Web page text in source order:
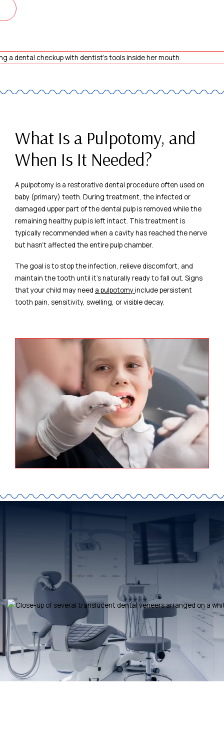
What Is a Pulpotomy, and
When Is It Needed?
A pulpotomy is a restorative dental procedure often used on
baby (primary) teeth. During treatment, the infected or
damaged upper part of the dental pulp is removed while the
remaining healthy pulp is left intact. This treatment is
typically recommended when a cavity has reached the nerve
but hasn’t affected the entire pulp chamber.
The goal is to stop the infection, relieve discomfort, and
maintain the tooth until it’s naturally ready to fall out. Signs
that your child may need a pulpotomyinclude persistent
tooth pain, sensitivity, swelling, or visible decay.